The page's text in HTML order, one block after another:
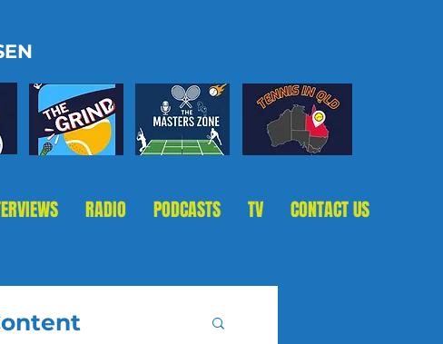
RADIO PODCASTS TV CONTACT US